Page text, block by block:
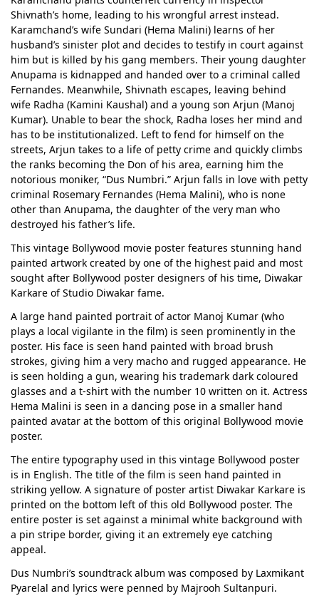
Shivnath’s home, leading to his wrongful arrest instead.
Karamchand’s wife Sundari (Hema Malini) learns of her
husband’s sinister plot and decides to testify in court against
him but is killed by his gang members. Their young daughter
Anupama is kidnapped and handed over to a criminal called
Fernandes. Meanwhile, Shivnath escapes, leaving behind
wife Radha (Kamini Kaushal) and a young son Arjun (Manoj
Kumar). Unable to bear the shock, Radha loses her mind and
has to be institutionalized. Left to fend for himself on the
streets, Arjun takes to a life of petty crime and quickly climbs
the ranks becoming the Don of his area, earning him the
notorious moniker, “Dus Numbri.” Arjun falls in love with petty
criminal Rosemary Fernandes (Hema Malini), who is none
other than Anupama, the daughter of the very man who
destroyed his father’s life.
This vintage Bollywood movie poster features stunning hand
painted artwork created by one of the highest paid and most
sought after Bollywood poster designers of his time, Diwakar
Karkare of Studio Diwakar fame.
A large hand painted portrait of actor Manoj Kumar (who
plays a local vigilante in the film) is seen prominently in the
poster. His face is seen hand painted with broad brush
strokes, giving him a very macho and rugged appearance. He
is seen holding a gun, wearing his trademark dark coloured
glasses and a t-shirt with the number 10 written on it. Actress
Hema Malini is seen in a dancing pose in a smaller hand
painted avatar at the bottom of this original Bollywood movie
poster.
The entire typography used in this vintage Bollywood poster
is in English. The title of the film is seen hand painted in
striking yellow. A signature of poster artist Diwakar Karkare is
printed on the bottom left of this old Bollywood poster. The
entire poster is set against a minimal white background with
a pin stripe border, giving it an extremely eye catching
appeal.
Dus Numbri’s soundtrack album was composed by Laxmikant
Pyarelal and lyrics were penned by Majrooh Sultanpuri.